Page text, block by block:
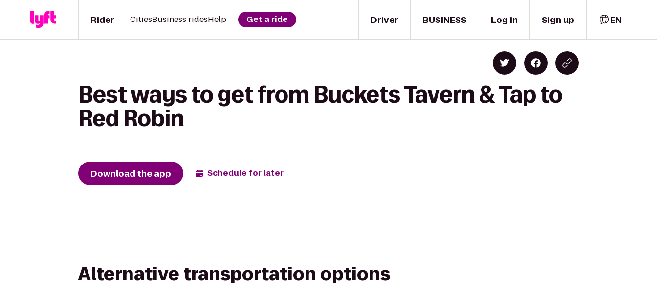
Driver
Rider CitiesBusiness ridesHelp Get a ride BUSINESS Log in Sign up EN
Best ways to get from Buckets Tavern & Tap to
Red Robin
Download the app Schedule for later
Alternative transportation options